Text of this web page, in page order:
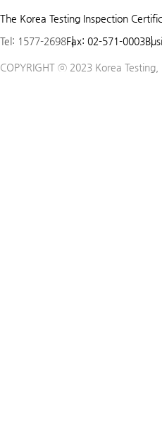
The Korea Testing Inspection
Tel: 1577-2698Fax: 02-571-0003
COPYRIGHT ⓒ 2023 Korea